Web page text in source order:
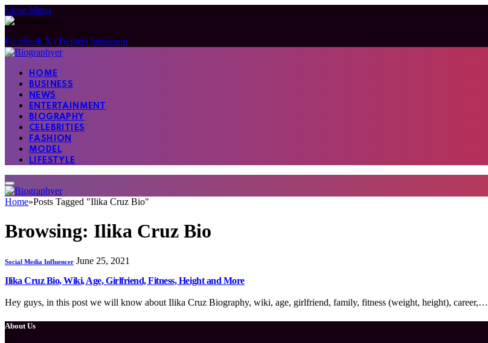
Close Menu
Facebook X (Twitter) Instagram
HOME
BUSINESS
NEWS
ENTERTAINMENT
BIOGRAPHY
CELEBRITIES
FASHION
MODEL
LIFESTYLE
Home»Posts Tagged "Ilika Cruz Bio"
Browsing: Ilika Cruz Bio
Social Media Influencer June 25, 2021
Ilika Cruz Bio, Wiki, Age, Girlfriend, Fitness, Height and More
Hey guys, in this post we will know about Ilika Cruz Biography, wiki, age, girlfriend, family, fitness (weight, height), career,…
About Us